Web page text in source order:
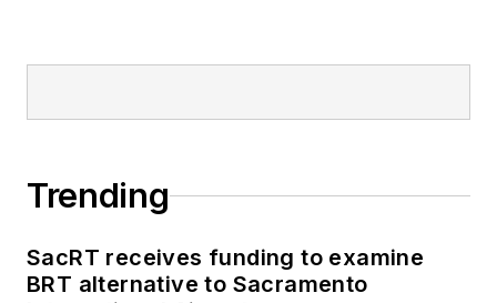
Trending
SacRT receives funding to examine
BRT alternative to Sacramento